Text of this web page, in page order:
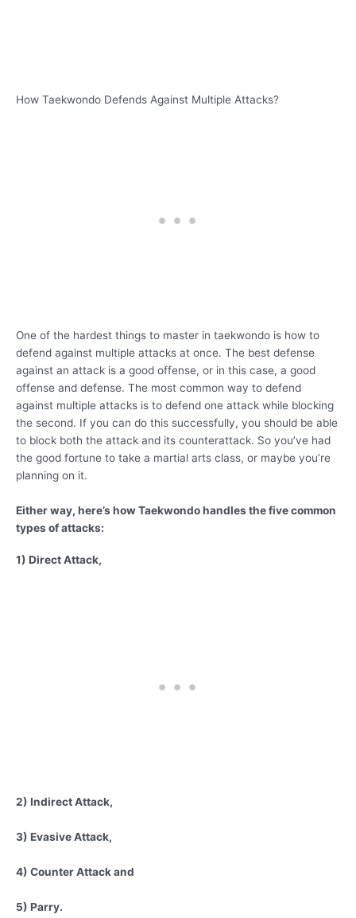
How Taekwondo Defends Against Multiple Attacks?
One of the hardest things to master in taekwondo is how to
defend against multiple attacks at once. The best defense
against an attack is a good offense, or in this case, a good
offense and defense. The most common way to defend
against multiple attacks is to defend one attack while blocking
the second. If you can do this successfully, you should be able
to block both the attack and its counterattack. So you’ve had
the good fortune to take a martial arts class, or maybe you’re
planning on it.
Either way, here’s how Taekwondo handles the five common
types of attacks:
1) Direct Attack,
2) Indirect Attack,
3) Evasive Attack,
4) Counter Attack and
5) Parry.